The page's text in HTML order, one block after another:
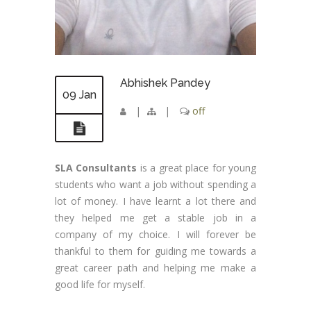
09 Jan
Abhishek Pandey
| | off
SLA Consultants is a great place for young
students who want a job without spending a
lot of money. I have learnt a lot there and
they helped me get a stable job in a
company of my choice. I will forever be
thankful to them for guiding me towards a
great career path and helping me make a
good life for myself.